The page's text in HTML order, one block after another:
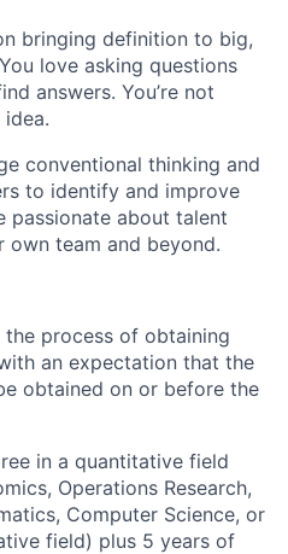
bringing definition to big,
love asking questions
answers. You’re not
conventional thinking and
to identify and improve
passionate about talent
team and beyond.
the process of obtaining
an expectation that the
obtained on or before the
in a quantitative field
Operations Research,
Computer Science, or
field) plus 5 years of